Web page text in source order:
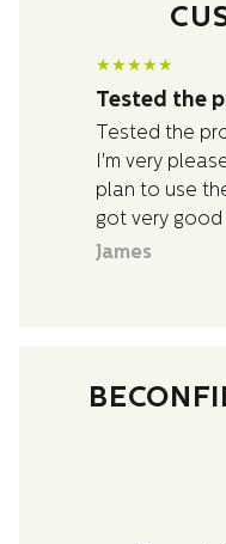
★★★★★
Tested the
Tested the
I'm very
plan to use
got very good
with
James